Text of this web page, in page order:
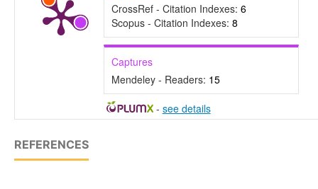
CrossRef - Citation Indexes: 6
Scopus - Citation Indexes: 8
Captures
Mendeley - Readers: 15
- see details
REFERENCES